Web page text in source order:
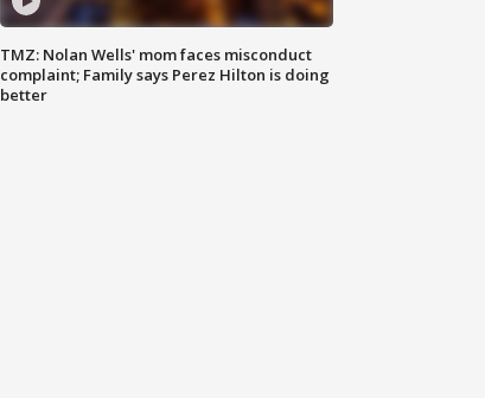
TMZ: Nolan Wells' mom faces misconduct
complaint; Family says Perez Hilton is doing
better